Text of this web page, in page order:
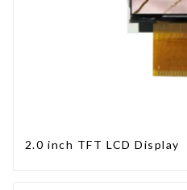
2.0 inch TFT LCD Display